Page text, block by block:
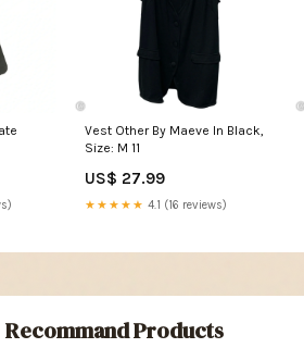
Vest Other By Maeve In Black,
Size: M 11
US$ 27.99
★★★★★ 4.1 (16 reviews)
Recommand Products